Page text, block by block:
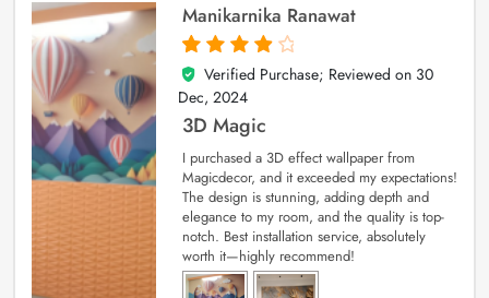
Manikarnika Ranawat
4
out of 5
Verified Purchase; Reviewed on 30
Dec, 2024
3D Magic
I purchased a 3D effect wallpaper from
Magicdecor, and it exceeded my expectations!
The design is stunning, adding depth and
elegance to my room, and the quality is top-
notch. Best installation service, absolutely
worth it—highly recommend!